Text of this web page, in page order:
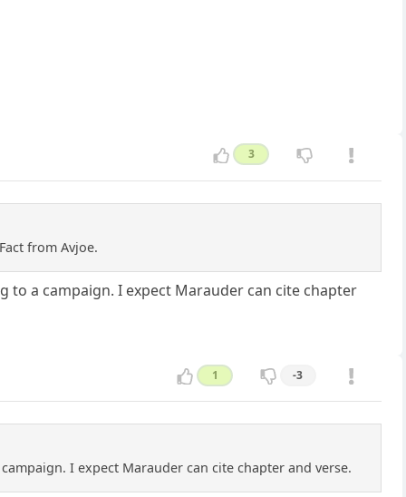
3
from Avjoe.
to a campaign. I expect Marauder can cite chapter
1 -3
I expect Marauder can cite chapter and verse.